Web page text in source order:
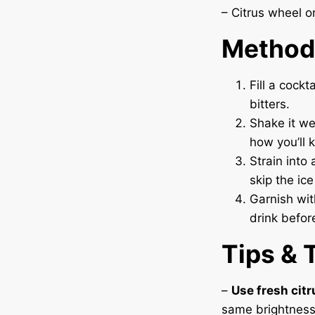
– Citrus wheel
Method
Fill a
bitters.
Shake it
how you’ll
Strain into
skip the
Garnish
drink
Tips &
– Use fresh
same